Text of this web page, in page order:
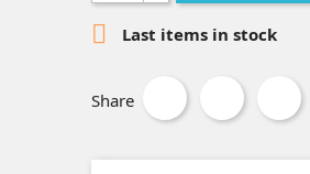
 Last items in stock
Share